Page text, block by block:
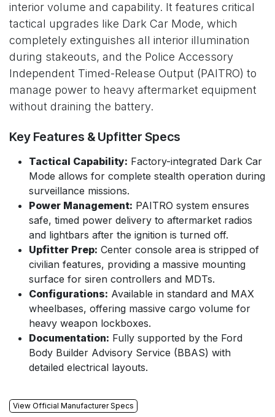
interior volume and capability. It features critical
tactical upgrades like Dark Car Mode, which
completely extinguishes all interior illumination
during stakeouts, and the Police Accessory
Independent Timed-Release Output (PAITRO) to
manage power to heavy aftermarket equipment
without draining the battery.
Key Features & Upfitter Specs
Tactical Capability: Factory-integrated Dark Car
Mode allows for complete stealth operation during
surveillance missions.
Power Management: PAITRO system ensures
safe, timed power delivery to aftermarket radios
and lightbars after the ignition is turned off.
Upfitter Prep: Center console area is stripped of
civilian features, providing a massive mounting
surface for siren controllers and MDTs.
Configurations: Available in standard and MAX
wheelbases, offering massive cargo volume for
heavy weapon lockboxes.
Documentation: Fully supported by the Ford
Body Builder Advisory Service (BBAS) with
detailed electrical layouts.
View Official Manufacturer Specs